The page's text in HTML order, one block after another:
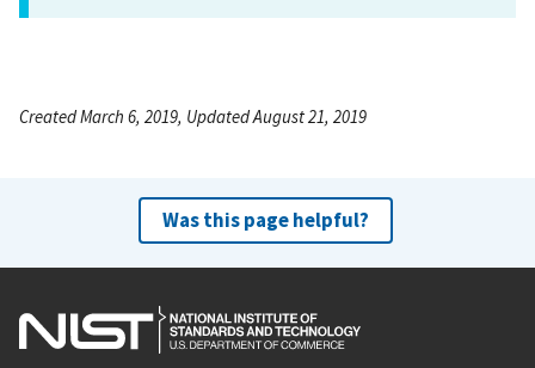
Created March 6, 2019, Updated August 21, 2019
Was this page helpful?